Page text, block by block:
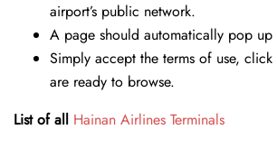
airport’s public network.
A page should automatically pop up
Simply accept the terms of use,
are ready to browse.
List of all Hainan Airlines Terminals